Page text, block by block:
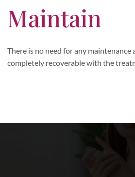
Maintain
There is no need for any maintenance
completely recoverable with the